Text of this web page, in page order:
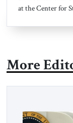
at the Center for
More